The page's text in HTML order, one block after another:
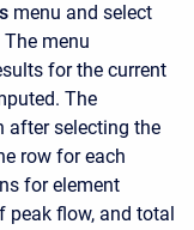
menu and select
menu
for the current
The
after selecting the
row for each
for element
peak flow, and total